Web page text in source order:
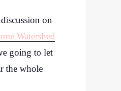
on
Watershed
going to let
the whole